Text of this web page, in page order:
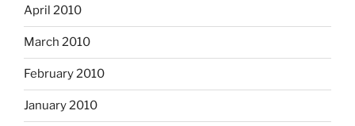
April 2010
March 2010
February 2010
January 2010